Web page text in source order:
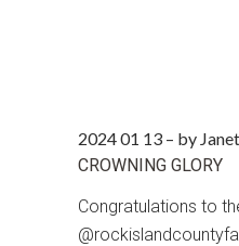
2024 01 13 – by Janet
CROWNING GLORY
Congratulations to